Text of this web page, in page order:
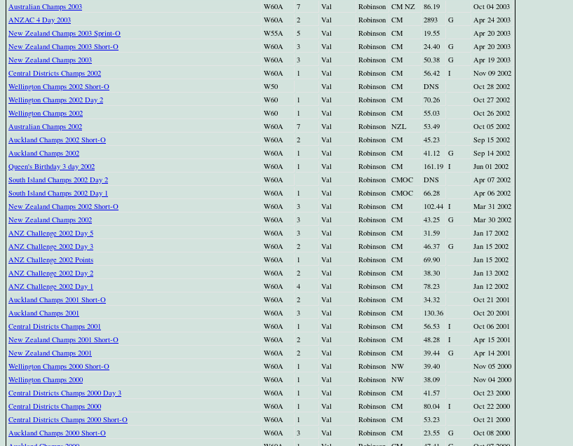
Australian Champs 2003
W60A 7 Val Robinson CM NZ 86.19
Oct 04 2003
ANZAC 4 Day 2003
W60A 2 Val Robinson CM 2893 G
Apr 24 2003
New Zealand Champs 2003 Sprint-O
W55A 5 Val Robinson CM 19.55
Apr 20 2003
New Zealand Champs 2003 Short-O
W60A 3 Val Robinson CM 24.40 G
Apr 20 2003
New Zealand Champs 2003
W60A 3 Val Robinson CM 50.38 G
Apr 19 2003
Central Districts Champs 2002
W60A 1 Val Robinson CM 56.42 I
Nov 09 2002
Wellington Champs 2002 Short-O
W50 Val Robinson CM DNS
Oct 28 2002
Wellington Champs 2002 Day 2
W60 1 Val Robinson CM 70.26
Oct 27 2002
Wellington Champs 2002
W60 1 Val Robinson CM 55.03
Oct 26 2002
Australian Champs 2002
W60A 7 Val Robinson NZL 53.49
Oct 05 2002
Auckland Champs 2002 Short-O
W60A 2 Val Robinson CM 45.23
Sep 15 2002
Auckland Champs 2002
W60A 1 Val Robinson CM 41.12 G
Sep 14 2002
Queen's Birthday 3 day 2002
W60A 1 Val Robinson CM 161.19 I
Jun 01 2002
South Island Champs 2002 Day 2
W60A Val Robinson CMOC DNS
Apr 07 2002
South Island Champs 2002 Day 1
W60A 1 Val Robinson CMOC 66.28
Apr 06 2002
New Zealand Champs 2002 Short-O
W60A 3 Val Robinson CM 102.44 I
Mar 31 2002
New Zealand Champs 2002
W60A 3 Val Robinson CM 43.25 G
Mar 30 2002
ANZ Challenge 2002 Day 5
W60A 3 Val Robinson CM 31.59
Jan 17 2002
ANZ Challenge 2002 Day 3
W60A 2 Val Robinson CM 46.37 G
Jan 15 2002
ANZ Challenge 2002 Points
W60A 1 Val Robinson CM 69.90
Jan 15 2002
ANZ Challenge 2002 Day 2
W60A 2 Val Robinson CM 38.30
Jan 13 2002
ANZ Challenge 2002 Day 1
W60A 4 Val Robinson CM 78.23
Jan 12 2002
Auckland Champs 2001 Short-O
W60A 2 Val Robinson CM 34.32
Oct 21 2001
Auckland Champs 2001
W60A 3 Val Robinson CM 130.36
Oct 20 2001
Central Districts Champs 2001
W60A 1 Val Robinson CM 56.53 I
Oct 06 2001
New Zealand Champs 2001 Short-O
W60A 2 Val Robinson CM 48.28 I
Apr 15 2001
New Zealand Champs 2001
W60A 2 Val Robinson CM 39.44 G
Apr 14 2001
Wellington Champs 2000 Short-O
W60A 1 Val Robinson NW 39.40
Nov 05 2000
Wellington Champs 2000
W60A 1 Val Robinson NW 38.09
Nov 04 2000
Central Districts Champs 2000 Day 3
W60A 1 Val Robinson CM 41.57
Oct 23 2000
Central Districts Champs 2000
W60A 1 Val Robinson CM 80.04 I
Oct 22 2000
Central Districts Champs 2000 Short-O
W60A 1 Val Robinson CM 53.23
Oct 21 2000
Auckland Champs 2000 Short-O
W60A 3 Val Robinson CM 23.55 G
Oct 08 2000